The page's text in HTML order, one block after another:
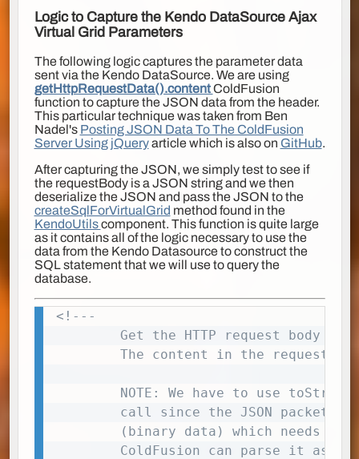
Logic to Capture the Kendo DataSource Ajax
Virtual Grid Parameters
The following logic captures the parameter data
sent via the Kendo DataSource. We are using
getHttpRequestData().contentColdFusion
function to capture the JSON data from the header.
This particular technique was taken from Ben
Nadel's Posting JSON Data To The ColdFusion
Server Using jQueryarticle which is also on GitHub.
After capturing the JSON, we simply test to see if
the requestBody is a JSON string and we then
deserialize the JSON and pass the JSON to the
createSqlForVirtualGrid method found in the
KendoUtilscomponent. This function is quite large
as it contains all of the logic necessary to use the
data from the Kendo Datasource to construct the
SQL statement that we will use to query the
database.
<!---
Get the HTTP request body
The content in the request
NOTE: We have to use
call since the JSON packet
(binary data) which needs to
ColdFusion can parse it as a